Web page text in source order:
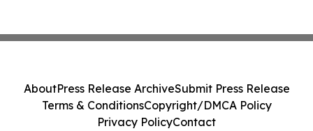
AboutPress Release ArchiveSubmit Press Release
Terms & ConditionsCopyright/DMCA Policy
Privacy PolicyContact